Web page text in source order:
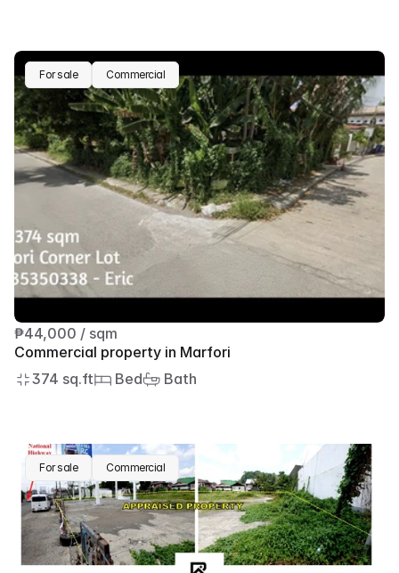
For sale Commercial
₱44,000 / sqm
Commercial property in Marfori
374 sq.ft
Bed Bath
For sale Commercial